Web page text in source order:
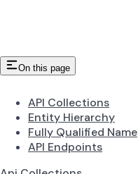
On this page
API Collections
Entity Hierarchy
Fully Qualified Name
API Endpoints